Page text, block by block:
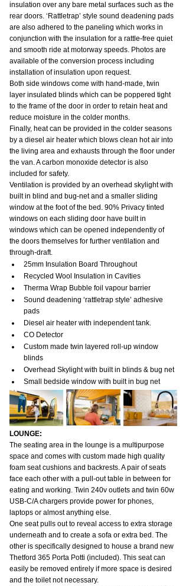
insulation over any bare metal surfaces such as the
rear doors. ‘Rattletrap’ style sound deadening pads
are also adhered to the paneling which works in
conjunction with the insulation for a rattle-free quiet
and smooth ride at motorway speeds. Photos are
available of the conversion process including
installation of insulation upon request.
Both side windows come with hand-made, twin
layer insulated blinds which can be poppered tight
to the frame of the door in order to retain heat and
reduce moisture in the colder months.
Finally, heat can be provided in the colder seasons
by a diesel air heater which blows clean hot air into
the living area and exhausts through the floor under
the van. A carbon monoxide detector is also
included for safety.
Ventilation is provided by an overhead skylight with
built in blind and bug-net and a smaller sliding
window at the foot of the bed. 90% Privacy tinted
windows on each sliding door have built in
windows which can be opened independently of
the doors themselves for further ventilation and
through-draft.
25mm Insulation Board Throughout
Recycled Wool Insulation in Cavities
Therma Wrap Bubble foil vapour barrier
Sound deadening ‘rattletrap style’ adhesive
pads
Diesel air heater with independent tank.
CO Detector
Custom made twin layered roll-up window
blinds
Overhead Skylight with built in blinds & bug net
Small bedside window with built in bug net
LOUNGE:
The seating area in the lounge is a multipurpose
space and comes with custom made high quality
foam seat cushions and backrests. A pair of seats
face each other with a pull-out table in between for
eating and working. Twin 240v outlets and twin 60w
USB-C/A chargers provide power for phones,
laptops or almost anything else.
One seat pulls out to reveal access to extra storage
underneath and to create a sofa or extra bed. The
other is specifically designed to house a brand new
Thetford 365 Porta Potti (included). This seat can
easily be removed entirely if more space is desired
and the toilet not necessary.